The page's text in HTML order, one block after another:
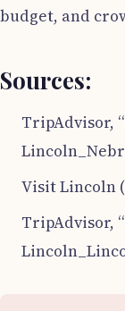
budget, and
Sources:
TripAdvisor,
Visit Lincoln
TripAdvisor,